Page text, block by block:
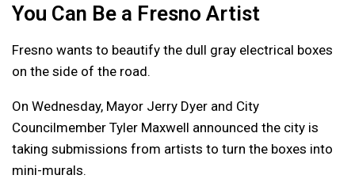
You Can Be a Fresno Artist
Fresno wants to beautify the dull gray electrical boxes
on the side of the road.
On Wednesday, Mayor Jerry Dyer and City
Councilmember Tyler Maxwell announced the city is
taking submissions from artists to turn the boxes into
mini-murals.